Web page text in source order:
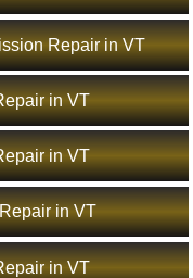
Repair in VT
in VT
in VT
in VT
in VT